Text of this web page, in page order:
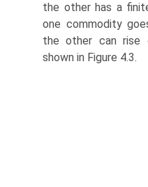
the other has a
one commodity
the other can rise
shown in Figure 4.3.